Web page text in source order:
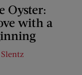
Oyster:
with a